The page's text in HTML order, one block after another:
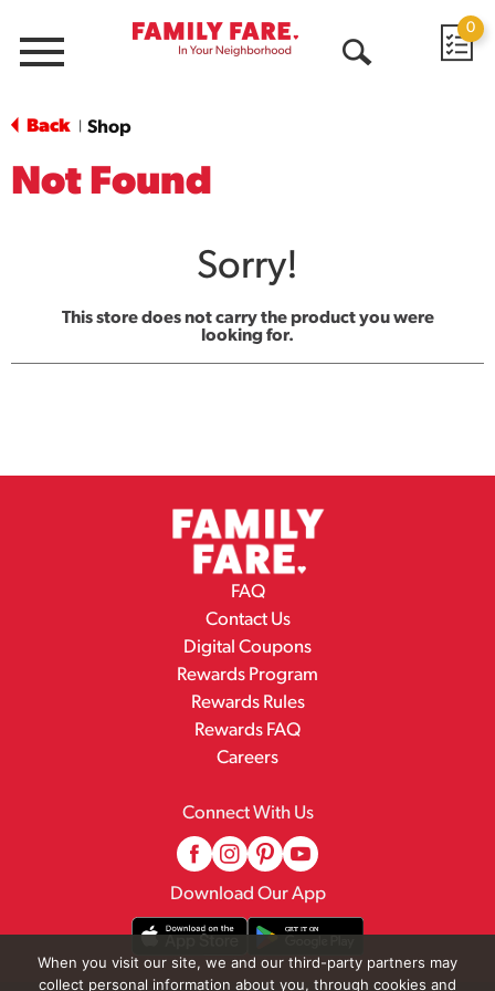
Menu
0
Back Shop
Not Found
Sorry!
This store does not carry the product you were
looking for.
FAQ
Contact Us
Digital Coupons
Rewards Program
Rewards Rules
Rewards FAQ
Careers
Connect With Us
Download Our App
When you visit our site, we and our third-party partners may
collect personal information about you, through cookies and